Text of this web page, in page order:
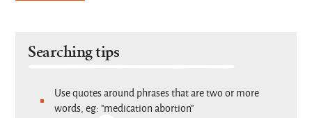
Searching tips
Use quotes around phrases that are two or more
words, eg: "medication abortion"